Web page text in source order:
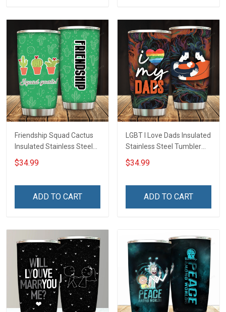
Friendship Squad Cactus
Insulated Stainless Steel
Tumbler 20oz / 30oz
Hobberry
$34.99
ADD TO CART
LGBT I Love Dads Insulated
Stainless Steel Tumbler
20oz / 30oz Hobberry
$34.99
ADD TO CART